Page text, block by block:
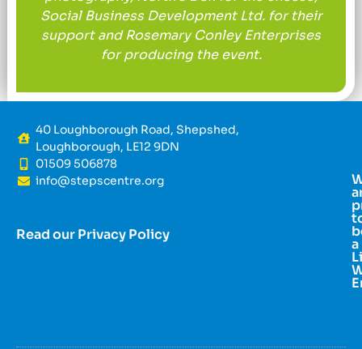
Social Business Development Ltd. for their
support and Rosemary Conley Enterprises
for producing the event.
40 Loughborough Road, Shepshed,
Loughborough, LE12 9DN
01509 506878
info@stepscentre.org
Read our Privacy Policy
a